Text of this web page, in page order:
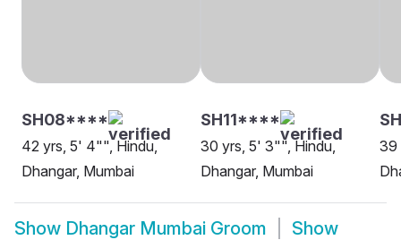
SH08****
42 yrs, 5' 4"", Hindu,
Dhangar, Mumbai
SH11****
30 yrs, 5' 3"", Hindu,
Dhangar, Mumbai
39
Show Dhangar Mumbai Groom
Show